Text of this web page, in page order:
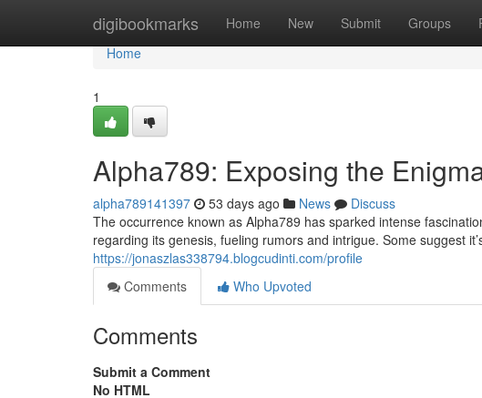
digibookmarks Home New Submit Groups
Home
Home
1
Alpha789: Exposing the
alpha789141397 53 days ago News
Discuss
The occurrence known as Alpha789 has sparked intense
regarding its genesis, fueling rumors and intrigue. Some suggest
https://jonaszlas338794.blogcudinti.com/profile
Comments
Who Upvoted
Comments
Submit a Comment
No HTML